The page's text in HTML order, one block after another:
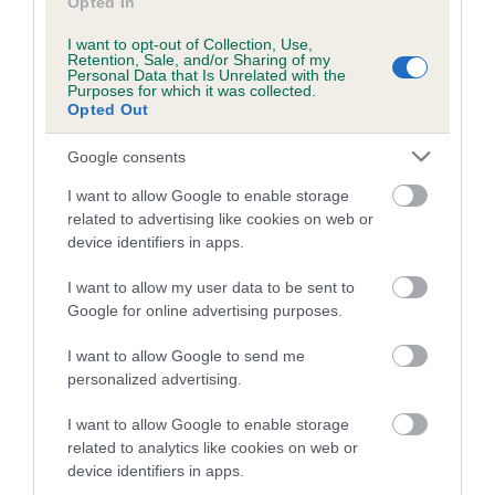
I want to opt-out of Collection, Use,
Retention, Sale, and/or Sharing of my
Personal Data that Is Unrelated with the
Purposes for which it was collected.
Opted Out
Google consents
I want to allow Google to enable storage
related to advertising like cookies on web or
device identifiers in apps.
I want to allow my user data to be sent to
Google for online advertising purposes.
I want to allow Google to send me
personalized advertising.
I want to allow Google to enable storage
related to analytics like cookies on web or
device identifiers in apps.
Our records indicate this health result is not recorded on
our system to meet The Kennel Club Health Standard.
Please contact the owner to confirm if it has been
obtained.
Inbreeding coefficient
Inbreeding coefficient for FT CH LADY
7 generations available of which 3 are complete
COI Description